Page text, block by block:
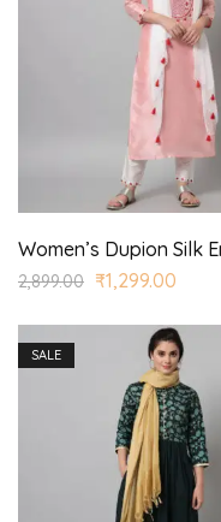
2,899.00 ₹1,299.00
SALE